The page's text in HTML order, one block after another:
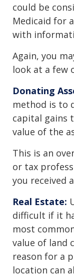
could be
Medicaid for
with
Again, you
look at a few
Donating
method is to
capital gains
value of the
This is an
or tax
you received
Real Estate:
difficult if it
most
value of land
reason for a
location can